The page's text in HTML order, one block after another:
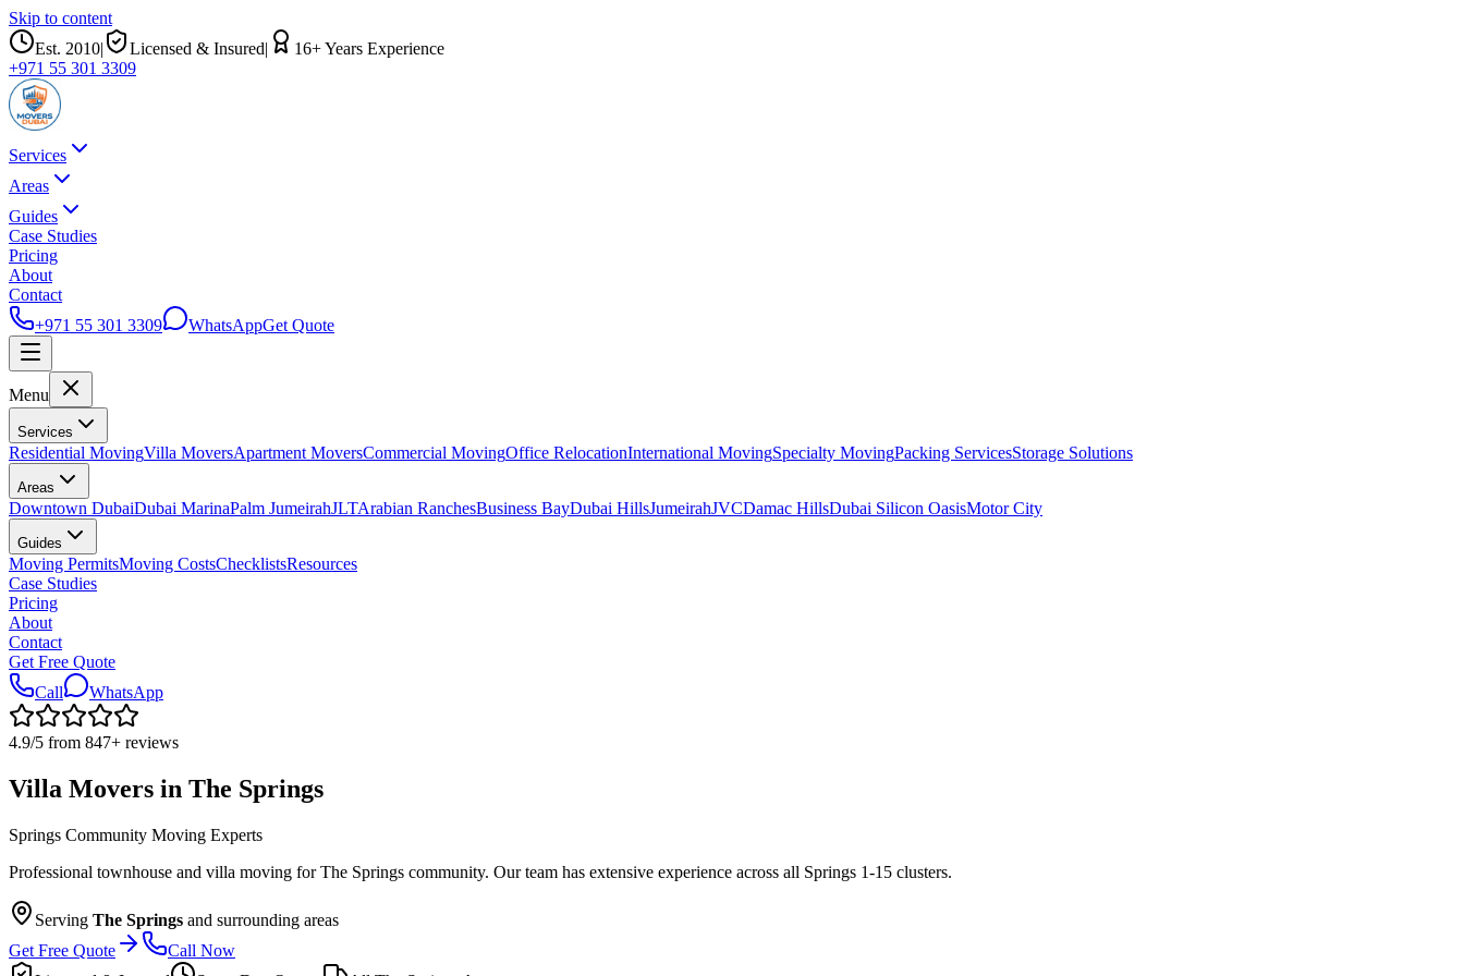
Skip to content
Est. 2010| Licensed & Insured| 16+ Years Experience
+971 55 301 3309
Services
Areas
Guides
Case Studies
Pricing
About
Contact
+971 55 301 3309
WhatsAppGet Quote
Menu
Services
Residential MovingVilla MoversApartment MoversCommercial MovingOffice RelocationInternational MovingSpecialty MovingPacking ServicesStorage Solutions
Areas
Downtown DubaiDubai MarinaPalm JumeirahJLTArabian RanchesBusiness BayDubai HillsJumeirahJVCDamac HillsDubai Silicon OasisMotor City
Guides
Moving PermitsMoving CostsChecklistsResources
Case Studies
Pricing
About
Contact
Get Free Quote
Call
WhatsApp
4.9/5 from 847+ reviews
Villa Movers in The Springs
Springs Community Moving Experts
Professional townhouse and villa moving for The Springs community. Our team has extensive experience across all Springs 1-15 clusters.
Serving The Springs and surrounding areas
Get Free Quote
Call Now